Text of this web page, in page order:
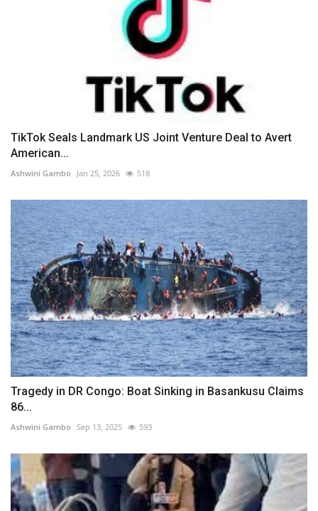
TikTok Seals Landmark US Joint Venture Deal to Avert
American...
Ashwini Gambo Jan 25, 2026 518
Tragedy in DR Congo: Boat Sinking in Basankusu Claims
86...
Ashwini Gambo Sep 13, 2025 593